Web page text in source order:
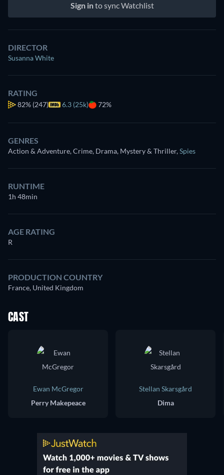
Sign into sync Watchlist
DIRECTOR
Susanna White
RATING
82% (247) 6.3 (25k) 72%
GENRES
Action & Adventure, Crime, Drama, Mystery & Thriller,Spies
RUNTIME
1h 48min
AGE RATING
R
PRODUCTION COUNTRY
France, United Kingdom
CAST
Ewan McGregor
Perry Makepeace
Stellan Skarsgård
Dima